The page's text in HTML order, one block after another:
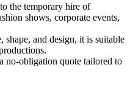
the temporary hire of
shows, corporate events,
and design, it is suitable
no-obligation quote tailored to